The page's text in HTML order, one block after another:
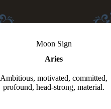
Moon Sign
Aries
Ambitious, motivated, committed,
profound, head-strong, material.